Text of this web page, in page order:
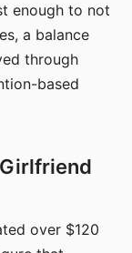
enough to not
a balance
through
based
over $120